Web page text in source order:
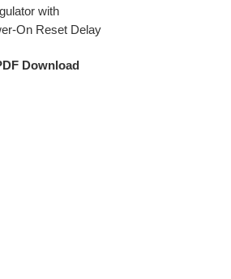
with
On Reset Delay
Download